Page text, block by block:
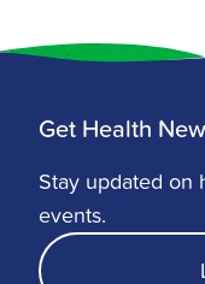
Get Health
Stay updated on
events.